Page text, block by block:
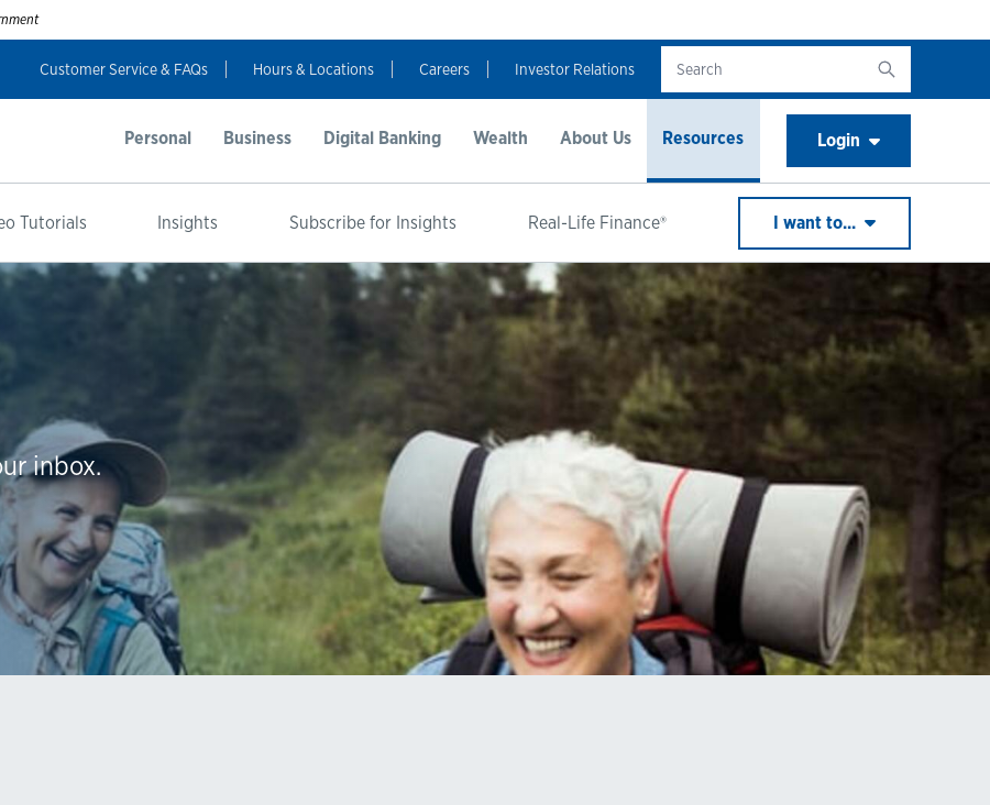
Customer Service & FAQs Hours & Locations Careers Investor Relations
Personal Business Digital Banking Wealth About Us Resources
Tutorials Insights Subscribe for Insights Real-Life Finance® I want to...
Login
inbox.